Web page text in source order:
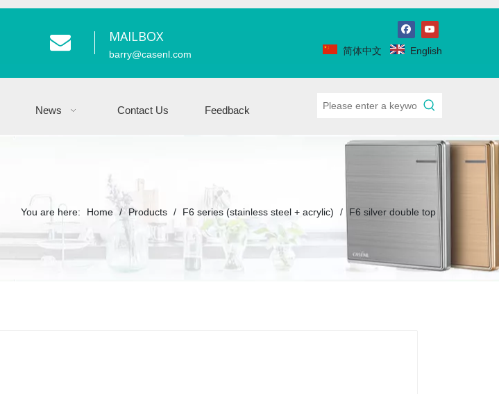
MAILBOX
barry@casenl.com 简体中文 English
News Contact Us Feedback
You are here: Home / Products / F6 series (stainless steel + acrylic) / F6 silver double top